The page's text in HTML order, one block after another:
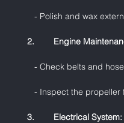
- Polish and wax
2.        Engine
- Check belts and
- Inspect the propeller
3.        Electrical System: